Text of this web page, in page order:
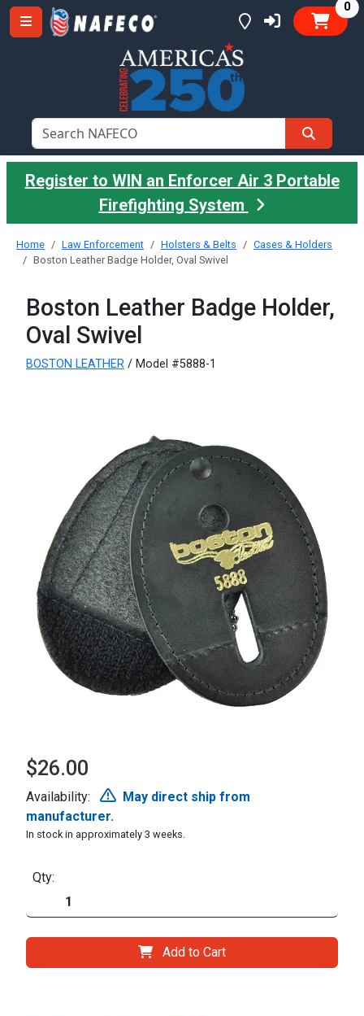
0
Register to WIN an Enforcer Air 3 Portable
Firefighting System
Home Law Enforcement Holsters & Belts
Cases & Holders
Boston Leather Badge Holder, Oval Swivel
Boston Leather Badge Holder,
Oval Swivel
BOSTON LEATHER / Model #5888-1
$26.00
Availability:
May direct ship from
manufacturer.
In stock in approximately 3 weeks.
Qty:
Add to Cart